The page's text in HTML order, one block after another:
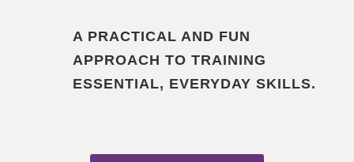
A PRACTICAL AND FUN
APPROACH TO TRAINING
ESSENTIAL, EVERYDAY SKILLS.